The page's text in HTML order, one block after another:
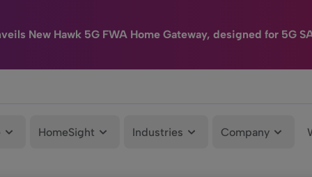
New Hawk 5G FWA Home Gateway, designed for 5G
HomeSight Industries Company